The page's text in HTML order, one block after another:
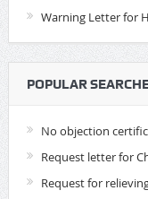
Warning Letter for
POPULAR
No objection
Request letter for
Request for